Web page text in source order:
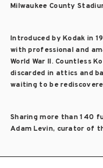
Milwaukee County
Introduced by Kodak in
with professional and
World War II. Countless
discarded in attics and
waiting to be
Sharing more than 140
Adam Levin, curator of